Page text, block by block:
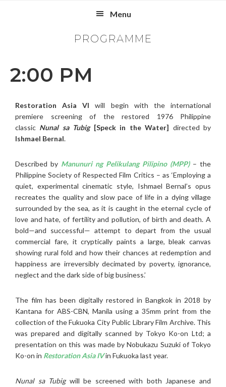
Menu
PROGRAMME
2:00 PM
Restoration Asia VI will begin with the international
premiere screening of the restored 1976 Philippine
classic Nunal sa Tubig[Speck in the Water] directed by
Ishmael Bernal.
Described by Manunuri ng Pelikulang Pilipino (MPP)– the
Philippine Society of Respected Film Critics – as ‘Employing a
quiet, experimental cinematic style, Ishmael Bernal’s opus
recreates the quality and slow pace of life in a dying village
surrounded by the sea, as it is caught in the eternal cycle of
love and hate, of fertility and pollution, of birth and death. A
bold—and successful— attempt to depart from the usual
commercial fare, it cryptically paints a large, bleak canvas
showing rural fold and how their chances at redemption and
happiness are irreversibly decimated by poverty, ignorance,
neglect and the dark side of big business.’
The film has been digitally restored in Bangkok in 2018 by
Kantana for ABS-CBN, Manila using a 35mm print from the
collection of the Fukuoka City Public Library Film Archive. This
was prepared and digitally scanned by Tokyo Ko-on Ltd; a
presentation on this was made by Nobukazu Suzuki of Tokyo
Ko-on in Restoration Asia IVin Fukuoka last year.
Nunal sa Tubigwill be screened with both Japanese and